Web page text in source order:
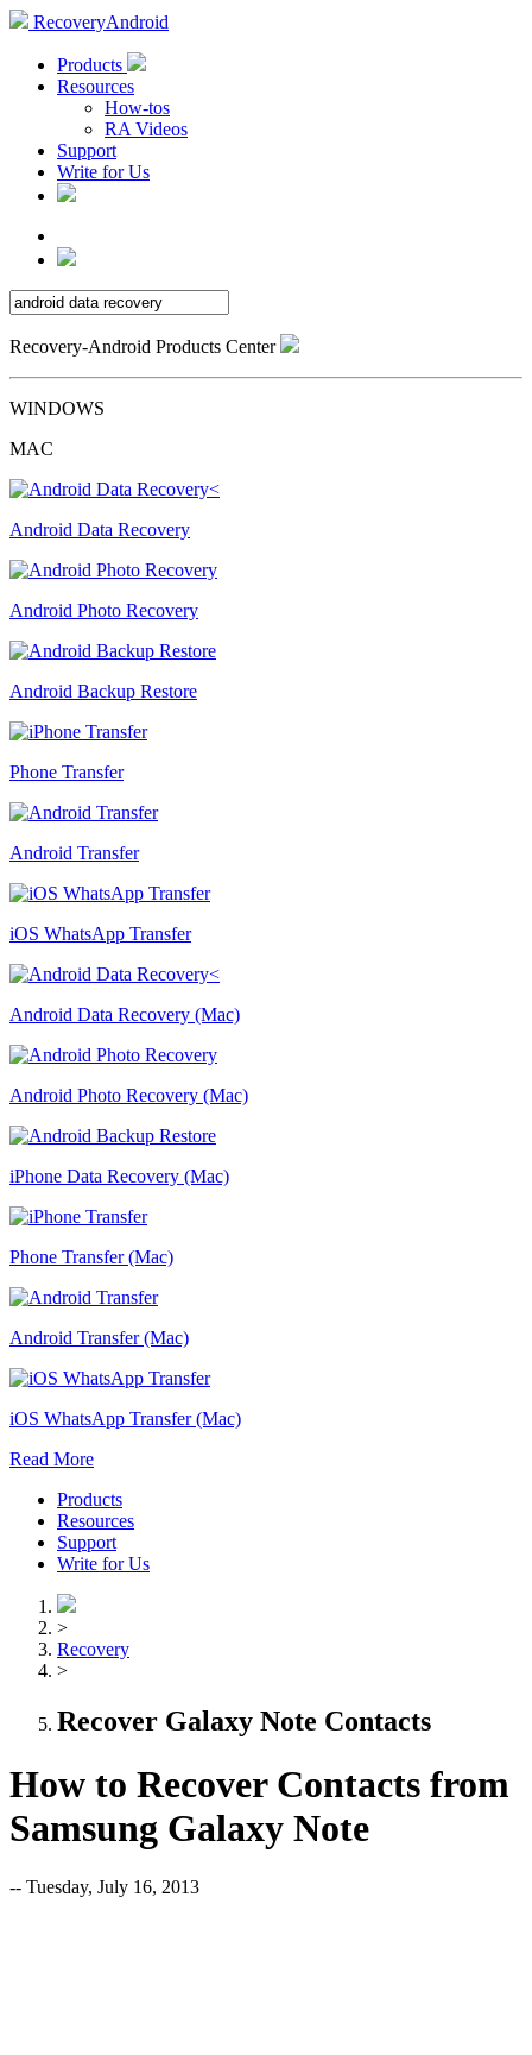
RecoveryAndroid
Products
Resources
How-tos
RA Videos
Support
Write for Us
Recovery-Android Products Center
WINDOWS
MAC
Android Data Recovery
Android Photo Recovery
Android Backup Restore
Phone Transfer
Android Transfer
iOS WhatsApp Transfer
Android Data Recovery (Mac)
Android Photo Recovery (Mac)
iPhone Data Recovery (Mac)
Phone Transfer (Mac)
Android Transfer (Mac)
iOS WhatsApp Transfer (Mac)
Read More
Products
Resources
Support
Write for Us
>
Recovery
>
Recover Galaxy Note Contacts
How to Recover Contacts from
Samsung Galaxy Note
-- Tuesday, July 16, 2013